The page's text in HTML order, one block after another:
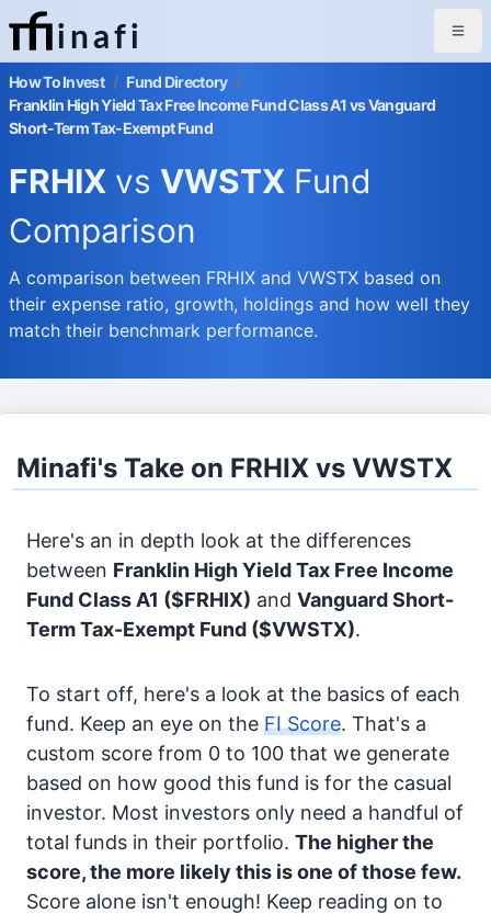
inafi
How To Invest / Fund Directory /
Franklin High Yield Tax Free Income Fund Class A1 vs Vanguard
Short-Term Tax-Exempt Fund
FRHIX vs VWSTX Fund
Comparison
A comparison between FRHIX and VWSTX based on
their expense ratio, growth, holdings and how well they
match their benchmark performance.
Minafi's Take on FRHIX vs VWSTX
Here's an in depth look at the differences
between Franklin High Yield Tax Free Income
Fund Class A1 ($FRHIX) and Vanguard Short-
Term Tax-Exempt Fund ($VWSTX).
To start off, here's a look at the basics of each
fund. Keep an eye on the FI Score. That's a
custom score from 0 to 100 that we generate
based on how good this fund is for the casual
investor. Most investors only need a handful of
total funds in their portfolio. The higher the
score, the more likely this is one of those few.
Score alone isn't enough! Keep reading on to